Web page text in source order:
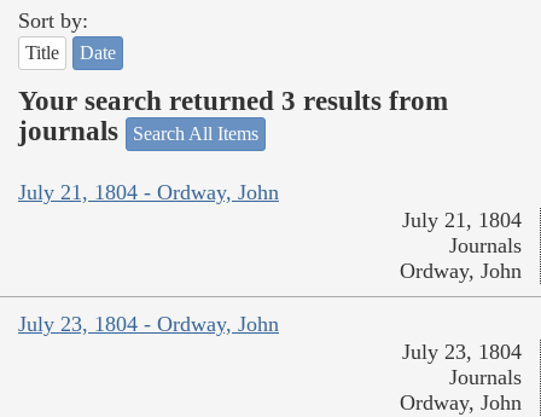
Sort by:
Title Date
Your search returned 3 results from
journals
Search All Items
July 21, 1804 - Ordway, John
July 21, 1804
Journals
Ordway, John
July 23, 1804 - Ordway, John
July 23, 1804
Journals
Ordway, John